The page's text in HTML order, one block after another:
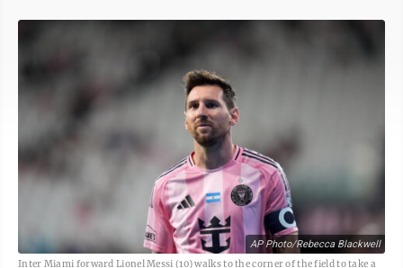
AP Photo/Rebecca Blackwell
Inter Miami forward Lionel Messi (10) walks to the corner of the field to take a